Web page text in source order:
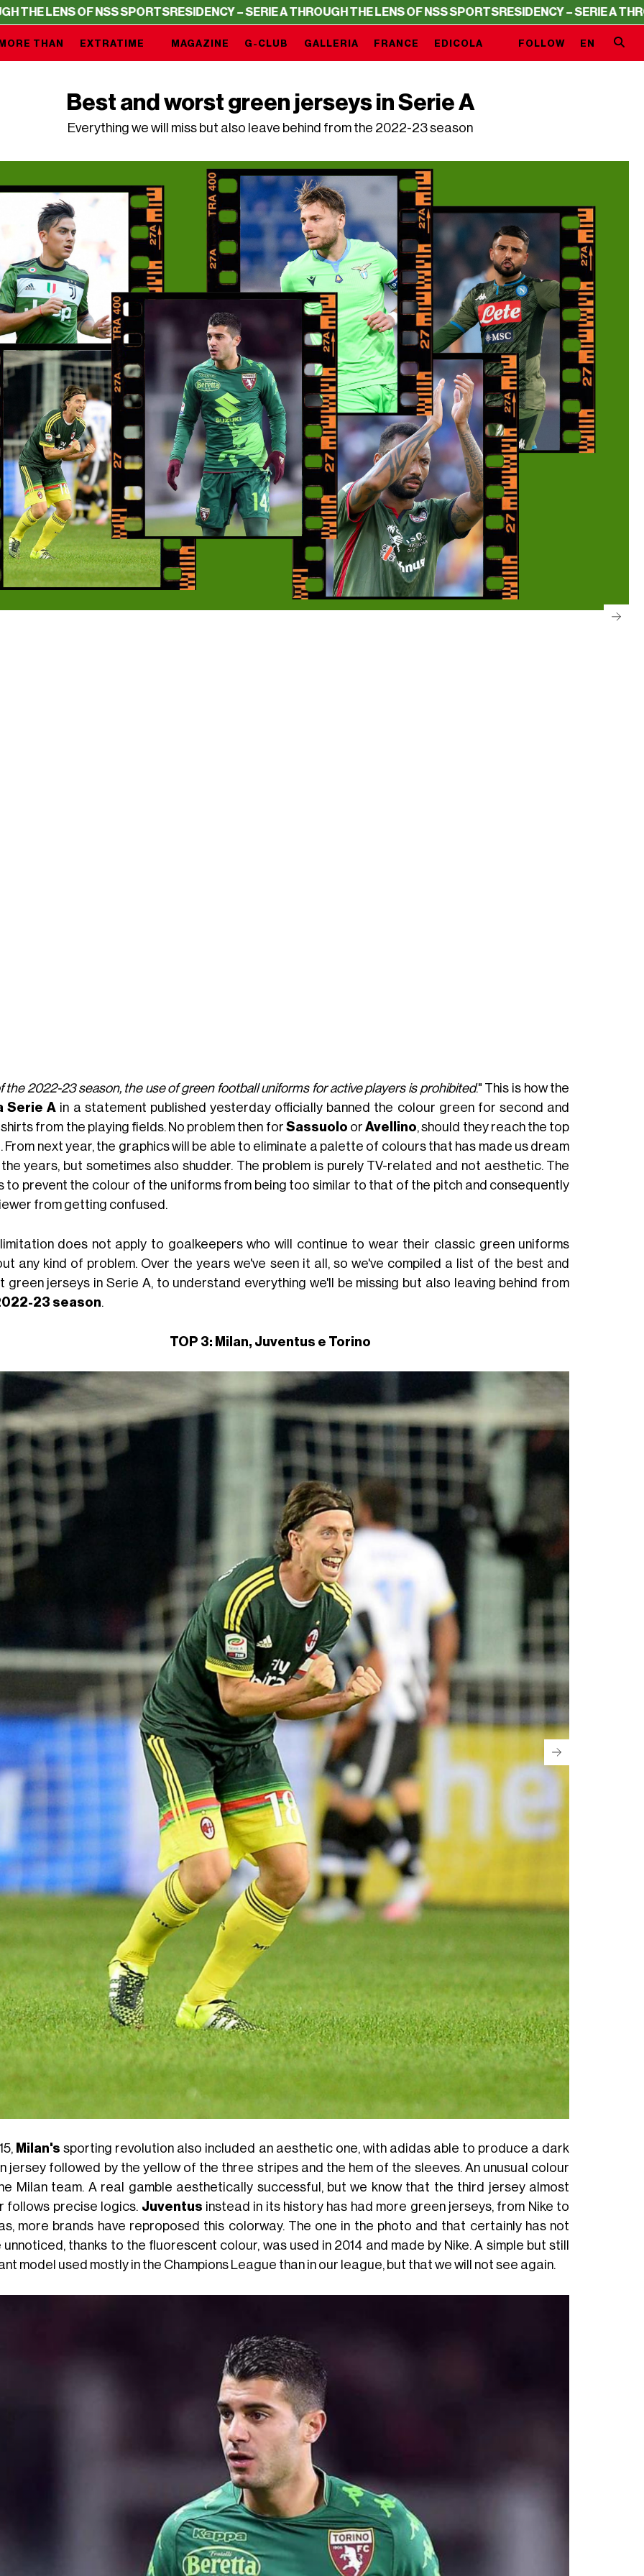
NSS SPORTSRESIDENCY – SERIE A THROUGH THE LENS OF NSS SPORTSRESIDENCY – SERIE A THROUGH THE
EXTRATIME
THAN MAGAZINE G-CLUB GALLERIA FRANCE EDICOLA FOLLOW EN
Best and worst green jerseys in Serie A
Everything we will miss but also leave behind from the 2022-23 season
the 2022-23 season, the use of green football uniforms for active players is prohibited." This is how the
Serie A in a statement published yesterday officially banned the colour green for second and
from the playing fields. No problem then for Sassuolo orAvellino, should they reach the top
From next year, the graphics will be able to eliminate a palette of colours that has made us dream
years, but sometimes also shudder. The problem is purely TV-related and not aesthetic. The
to prevent the colour of the uniforms from being too similar to that of the pitch and consequently
from getting confused.
does not apply to goalkeepers who will continue to wear their classic green uniforms
any kind of problem. Over the years we've seen it all, so we've compiled a list of the best and
green jerseys in Serie A, to understand everything we'll be missing but also leaving behind from
23 season.
TOP 3: Milan, Juventus e Torino
Milan's sporting revolution also included an aesthetic one, with adidas able to produce a dark
jersey followed by the yellow of the three stripes and the hem of the sleeves. An unusual colour
Milan team. A real gamble aesthetically successful, but we know that the third jersey almost
follows precise logics. Juventus instead in its history has had more green jerseys, from Nike to
more brands have reproposed this colorway. The one in the photo and that certainly has not
unnoticed, thanks to the fluorescent colour, was used in 2014 and made by Nike. A simple but still
model used mostly in the Champions League than in our league, but that we will not see again.